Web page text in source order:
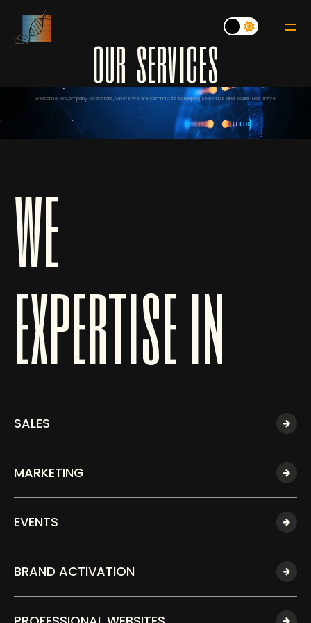
ourservices
Welcome to Company Activators, where we are committed to helping start-ups and scale-ups thrive.
we
expertise in
SALES
MARKETING
EVENTS
BRAND ACTIVATION